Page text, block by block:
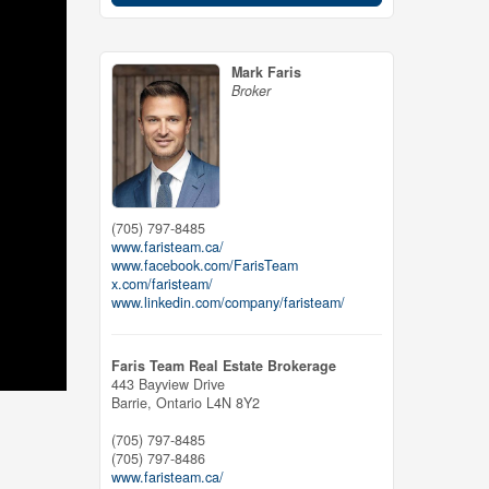
Mark Faris
Broker
(705) 797-8485
www.faristeam.ca/
www.facebook.com/FarisTeam
x.com/faristeam/
www.linkedin.com/company/faristeam/
Faris Team Real Estate Brokerage
443 Bayview Drive
Barrie, Ontario L4N 8Y2
(705) 797-8485
(705) 797-8486
www.faristeam.ca/